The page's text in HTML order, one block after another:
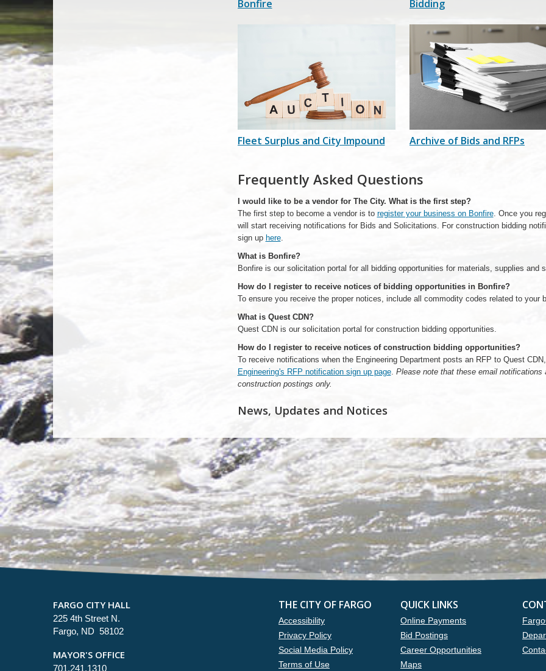
Bonfire Bidding
Fleet Surplus and City Impound Archive of Bids and RFPs
Frequently Asked Questions
I would like to be a vendor for The City. What is the first step?
The first step to become a vendor is to register your business on Bonfire. Once you
will start receiving notifications for Bids and Solicitations. For construction bidding
sign up here.
What is Bonfire?
Bonfire is our solicitation portal for all bidding opportunities for materials, supplies and
How do I register to receive notices of bidding opportunities in Bonfire?
To ensure you receive the proper notices, include all commodity codes related to your
What is Quest CDN?
Quest CDN is our solicitation portal for construction bidding opportunities.
How do I register to receive notices of construction bidding opportunities?
To receive notifications when the Engineering Department posts an RFP to Quest
Engineering's RFP notification sign up page. Please note that these email notifications
construction postings only.
News, Updates and Notices
FARGO CITY HALL
225 4th Street N.
Fargo, ND 58102
MAYOR'S OFFICE
701.241.1310
THE CITY OF FARGO
Accessibility
Privacy Policy
Social Media Policy
Terms of Use
QUICK LINKS
Online Payments
Bid Postings
Career Opportunities
Maps